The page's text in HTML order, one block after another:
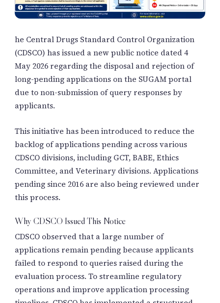
he Central Drugs Standard Control Organization
(CDSCO) has issued a new public notice dated 4
May 2026 regarding the disposal and rejection of
long-pending applications on the SUGAM portal
due to non-submission of query responses by
applicants.
This initiative has been introduced to reduce the
backlog of applications pending across various
CDSCO divisions, including GCT, BABE, Ethics
Committee, and Veterinary divisions. Applications
pending since 2016 are also being reviewed under
this process.
Why CDSCO Issued This Notice
CDSCO observed that a large number of
applications remain pending because applicants
failed to respond to queries raised during the
evaluation process. To streamline regulatory
operations and improve application processing